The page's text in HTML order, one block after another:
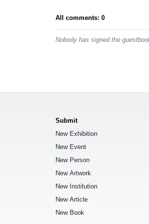
All comments: 0
Nobody has signed the
Submit
New Exhibition
New Event
New Person
New Artwork
New Institution
New Article
New Book